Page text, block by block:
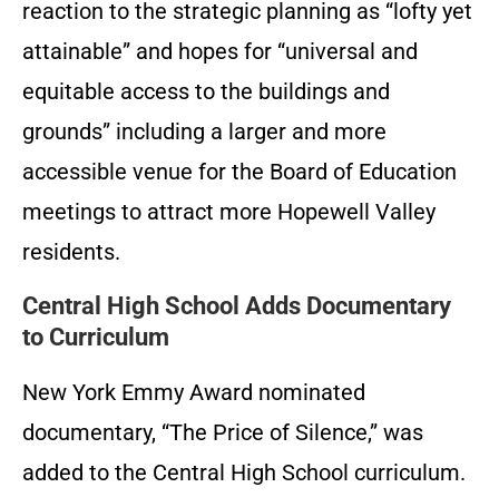
reaction to the strategic planning as “lofty yet
attainable” and hopes for “universal and
equitable access to the buildings and
grounds” including a larger and more
accessible venue for the Board of Education
meetings to attract more Hopewell Valley
residents.
Central High School Adds Documentary
to Curriculum
New York Emmy Award nominated
documentary, “The Price of Silence,” was
added to the Central High School curriculum.